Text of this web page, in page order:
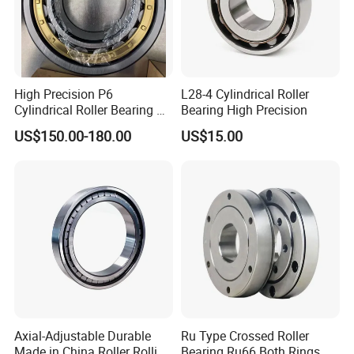
High Precision P6
Cylindrical Roller Bearing Nu
Series Nu234 Nu2234
Nu334 Nu2334 Taper
US$150.00-180.00
L28-4 Cylindrical Roller
Bearing High Precision
US$15.00
Axial-Adjustable Durable
Ru Type Crossed Roller